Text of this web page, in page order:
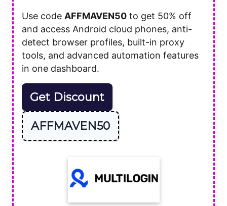
Use code AFFMAVEN50 to get 50% off
and access Android cloud phones, anti-
detect browser profiles, built-in proxy
tools, and advanced automation features
in one dashboard.
Get Discount
AFFMAVEN50